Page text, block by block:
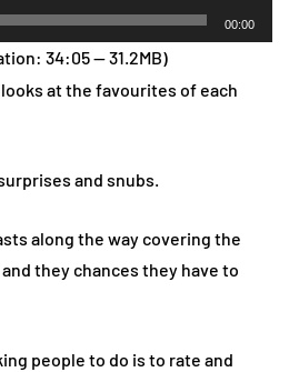
00:00
34:05 — 31.2MB)
looks at the favourites of each
and snubs.
along the way covering the
they chances they have to
people to do is to rate and